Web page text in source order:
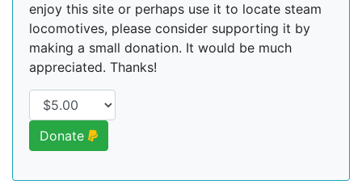
enjoy this site or perhaps use it to locate steam
locomotives, please consider supporting it by
making a small donation. It would be much
appreciated. Thanks!
Donate